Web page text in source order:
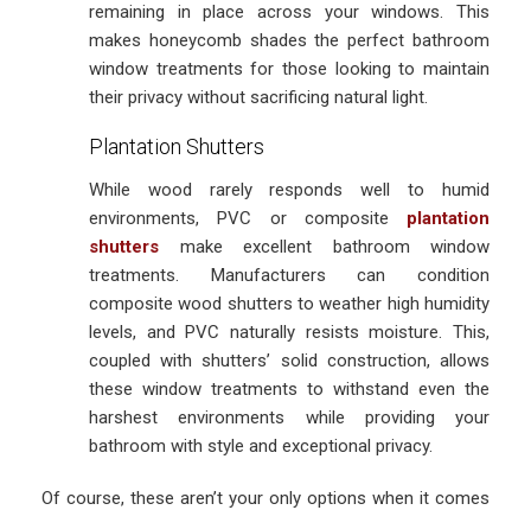
remaining in place across your windows. This
makes honeycomb shades the perfect bathroom
window treatments for those looking to maintain
their privacy without sacrificing natural light.
Plantation Shutters
While wood rarely responds well to humid
environments, PVC or composite plantation
shutters make excellent bathroom window
treatments. Manufacturers can condition
composite wood shutters to weather high humidity
levels, and PVC naturally resists moisture. This,
coupled with shutters’ solid construction, allows
these window treatments to withstand even the
harshest environments while providing your
bathroom with style and exceptional privacy.
Of course, these aren’t your only options when it comes